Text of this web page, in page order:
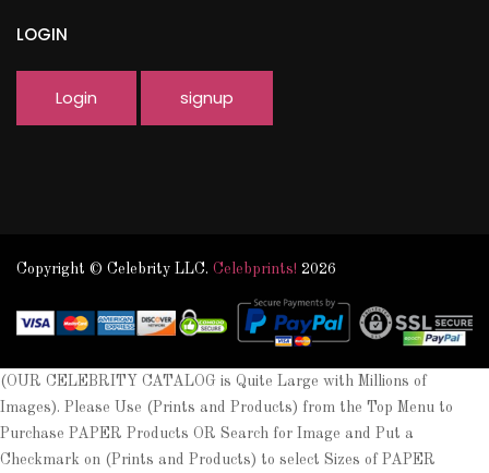
LOGIN
Login signup
Copyright © Celebrity LLC. Celebprints! 2026
(OUR CELEBRITY CATALOG is Quite Large with Millions of
Images). Please Use (Prints and Products) from the Top Menu to
Purchase PAPER Products OR Search for Image and Put a
Checkmark on (Prints and Products) to select Sizes of PAPER